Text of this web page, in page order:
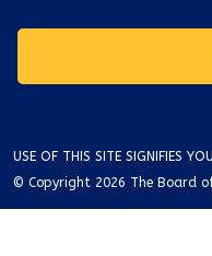
USE OF THIS SITE SIGNIFIES
© Copyright 2026 The Board